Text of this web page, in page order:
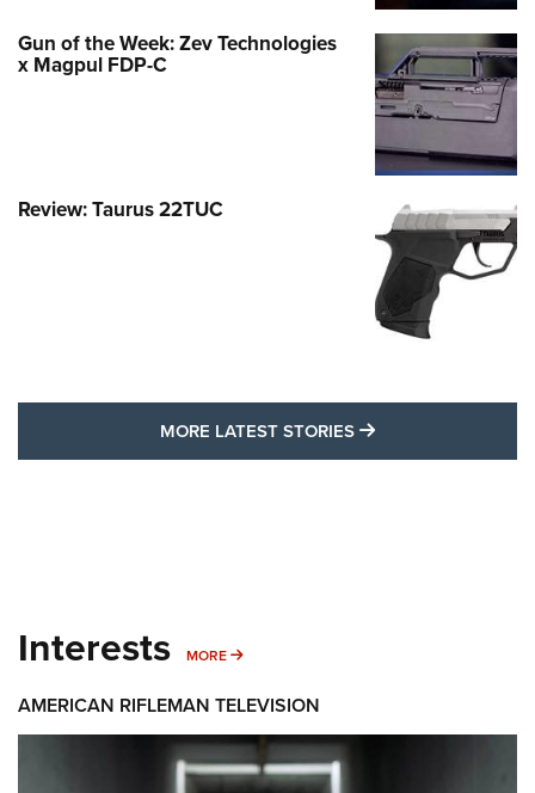
Gun of the Week: Zev Technologies
x Magpul FDP-C
Review: Taurus 22TUC
MORE LATEST STORIES MORE LATEST
Interests MORE MORE INTERESTS
AMERICAN RIFLEMAN TELEVISION